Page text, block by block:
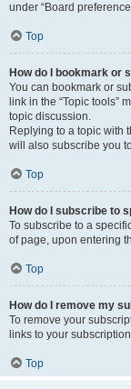
under “Board
Top
How do I bookmark or
You can bookmark or
link in the “Topic tools”
topic discussion.
Replying to a topic with
will also subscribe you
Top
How do I subscribe to
To subscribe to a
of page, upon entering
Top
How do I remove my
To remove your
links to your
Top